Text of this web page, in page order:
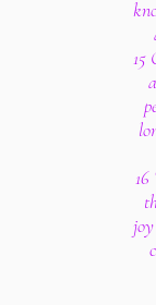
15